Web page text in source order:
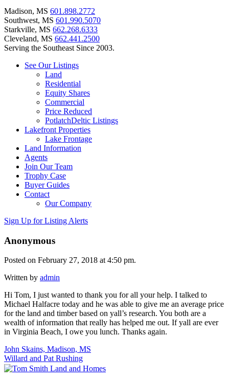
Madison, MS 601.898.2772
Southwest, MS 601.990.5070
Starkville, MS 662.268.6333
Cleveland, MS 662.441.2500
Serving the Southeast Since 2003.
See Our Listings
Land
Residential
Equity Shares
Commercial
Price Reduced
PotlatchDeltic Listings
Lakefront Properties
Lake Frontage
Land Information
Agents
Join Our Team
Trophy Case
Buyer Guides
Contact
Our Company
Sign Up for Listing Alerts
Anonymous
Posted on February 27, 2018 at 4:50 pm.
Written by admin
Hi Tom, I just wanted to thank you for all your help. I talked to
Michael Halfacre today and he was able to give me an average price
for the land and timber based on yall’s research. You both are a
wealth of information that really has helped me out. If yall are ever
in Virginia Beach, I owe you lunch. Thanks again.
Post
navigation
John Skains, Madison, MS
Willard and Pat Rushing